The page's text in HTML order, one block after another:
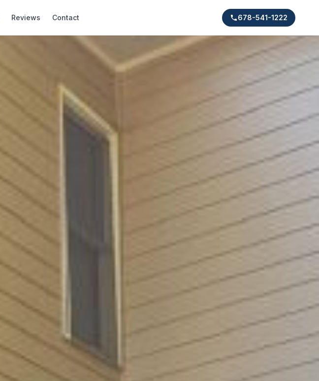
Reviews Contact 678-541-1222